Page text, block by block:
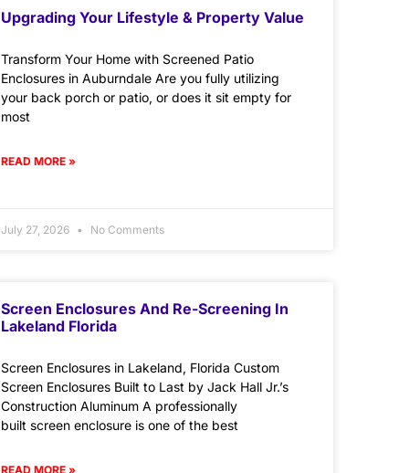
Upgrading Your Lifestyle & Property Value
Transform Your Home with Screened Patio
Enclosures in Auburndale Are you fully utilizing
your back porch or patio, or does it sit empty for
most
READ MORE »
July 27, 2026 No Comments
Screen Enclosures And Re-Screening In
Lakeland Florida
Screen Enclosures in Lakeland, Florida Custom
Screen Enclosures Built to Last by Jack Hall Jr.’s
Construction Aluminum A professionally
built screen enclosure is one of the best
READ MORE »